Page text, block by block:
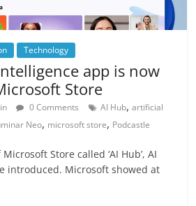
Technology
app is now
Store
0 Comments AI Hub,artificial
Neo, microsoft store, Podcastle
Store called ‘AI Hub’, AI
introduced. Microsoft showed at